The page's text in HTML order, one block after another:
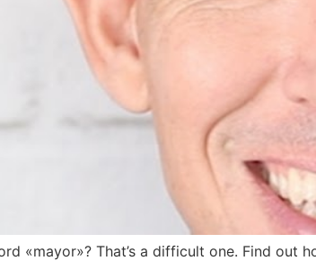
«mayor»? That’s a difficult one. Find out